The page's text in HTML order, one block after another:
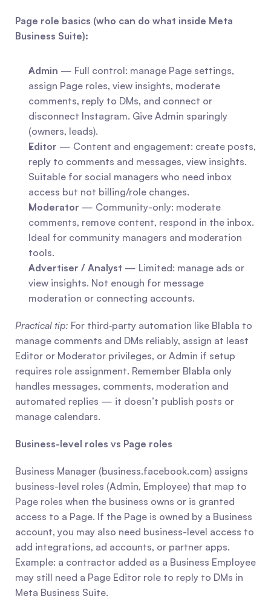
Page role basics (who can do what inside Meta
Business Suite):
Admin — Full control: manage Page settings,
assign Page roles, view insights, moderate
comments, reply to DMs, and connect or
disconnect Instagram. Give Admin sparingly
(owners, leads).
Editor — Content and engagement: create posts,
reply to comments and messages, view insights.
Suitable for social managers who need inbox
access but not billing/role changes.
Moderator — Community-only: moderate
comments, remove content, respond in the inbox.
Ideal for community managers and moderation
tools.
Advertiser / Analyst — Limited: manage ads or
view insights. Not enough for message
moderation or connecting accounts.
Practical tip: For third‑party automation like Blabla to
manage comments and DMs reliably, assign at least
Editor or Moderator privileges, or Admin if setup
requires role assignment. Remember Blabla only
handles messages, comments, moderation and
automated replies — it doesn’t publish posts or
manage calendars.
Business-level roles vs Page roles
Business Manager (business.facebook.com) assigns
business-level roles (Admin, Employee) that map to
Page roles when the business owns or is granted
access to a Page. If the Page is owned by a Business
account, you may also need business-level access to
add integrations, ad accounts, or partner apps.
Example: a contractor added as a Business Employee
may still need a Page Editor role to reply to DMs in
Meta Business Suite.